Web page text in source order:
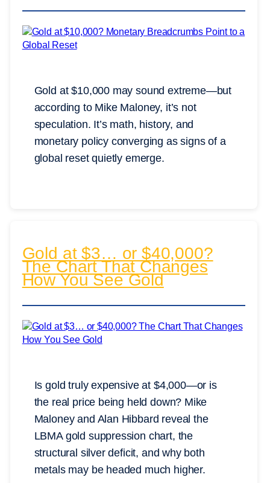
Gold at $10,000 may sound extreme—but
according to Mike Maloney, it’s not
speculation. It’s math, history, and
monetary policy converging as signs of a
global reset quietly emerge.
Gold at $3… or $40,000?
The Chart That Changes
How You See Gold
Is gold truly expensive at $4,000—or is
the real price being held down? Mike
Maloney and Alan Hibbard reveal the
LBMA gold suppression chart, the
structural silver deficit, and why both
metals may be headed much higher.